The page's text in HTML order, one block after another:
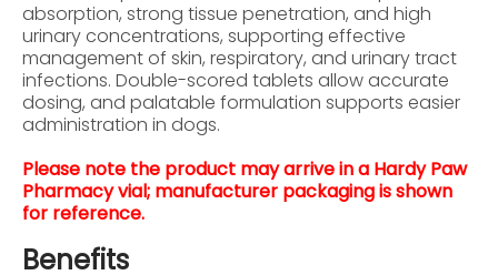
absorption, strong tissue penetration, and high
urinary concentrations, supporting effective
management of skin, respiratory, and urinary tract
infections. Double-scored tablets allow accurate
dosing, and palatable formulation supports easier
administration in dogs.
Please note the product may arrive in a Hardy Paw
Pharmacy vial; manufacturer packaging is shown
for reference.
Benefits